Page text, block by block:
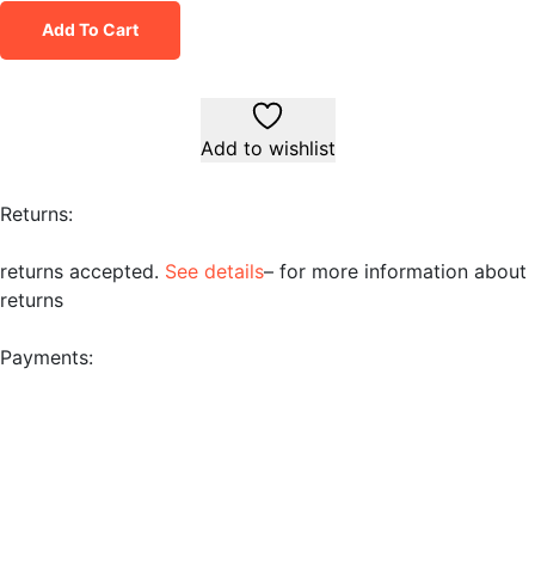
Add To Cart
Add to wishlist
Returns:
returns accepted. See details– for more information about
returns
Payments: